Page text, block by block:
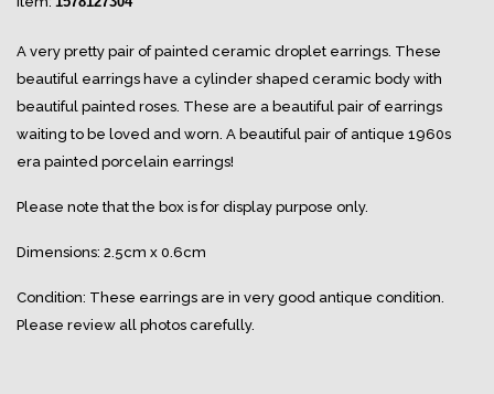
A very pretty pair of painted ceramic droplet earrings. These
beautiful earrings have a cylinder shaped ceramic body with
beautiful painted roses. These are a beautiful pair of earrings
waiting to be loved and worn. A beautiful pair of antique 1960s
era painted porcelain earrings!
Please note that the box is for display purpose only.
Dimensions: 2.5cm x 0.6cm
Condition: These earrings are in very good antique condition.
Please review all photos carefully.